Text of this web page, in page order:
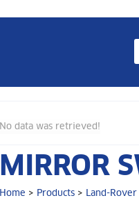
No data was retrieved!
MIRROR
Home > Products > Land-Rover